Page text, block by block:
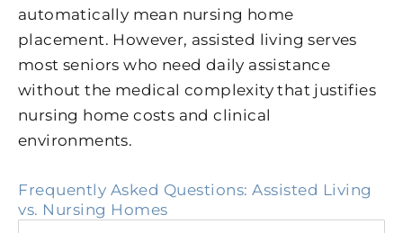
automatically mean nursing home
placement. However, assisted living serves
most seniors who need daily assistance
without the medical complexity that justifies
nursing home costs and clinical
environments.
Frequently Asked Questions: Assisted Living
vs. Nursing Homes